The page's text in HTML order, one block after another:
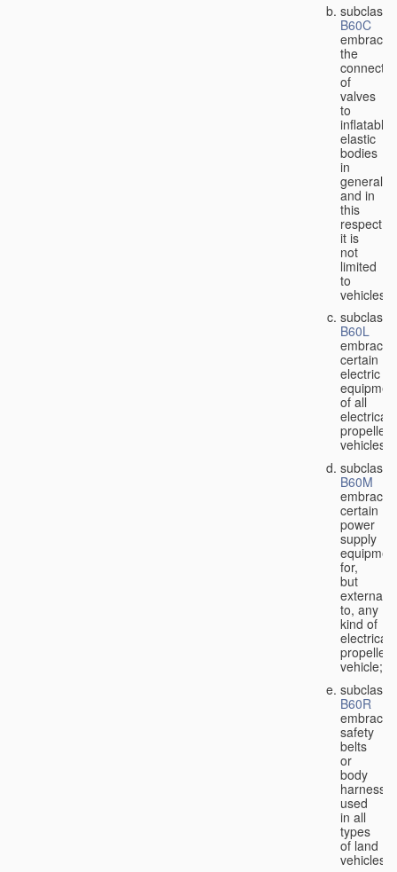
subclass
B60C
embraces
the
of
valves
to
inflatable
elastic
bodies
in
general,
and in
this
respect
it is
not
limited
to
vehicles;
subclass
B60L
embraces
certain
electric
of all
propelled
vehicles;
subclass
B60M
embraces
certain
power
supply
for,
but
external
to, any
kind of
propelled
vehicle;
subclass
B60R
embraces
safety
belts
or
body
used
in all
types
of land
vehicles;